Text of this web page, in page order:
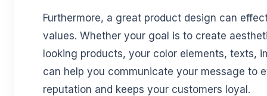
Furthermore, a great product design can
values. Whether your goal is to create
looking products, your color elements, texts,
can help you communicate your message to
reputation and keeps your customers loyal.